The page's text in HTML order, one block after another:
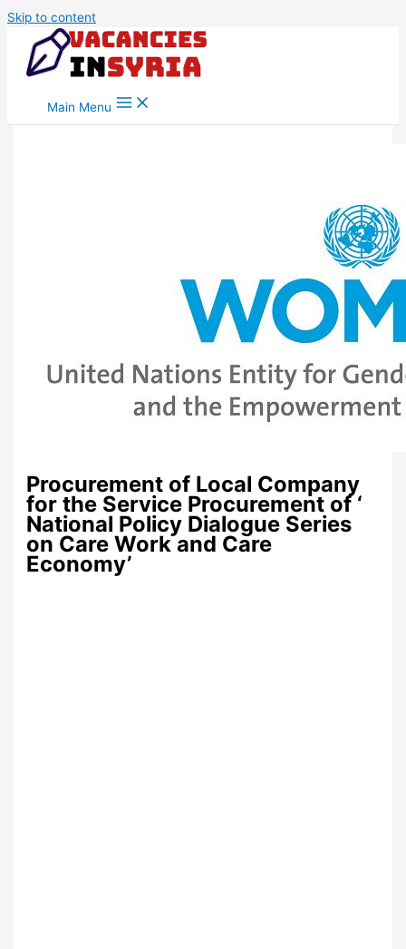
Skip to content
Main Menu
Procurement of Local Company
for the Service Procurement of ‘
National Policy Dialogue Series
on Care Work and Care
Economy’